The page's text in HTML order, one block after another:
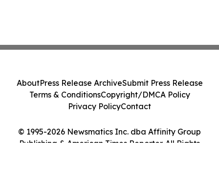
© 1995-2026 Newsmatics Inc. dba Affinity Group
Publishing & American Times Reporter. All Rights
AboutPress Release ArchiveSubmit Press Release
Terms & ConditionsCopyright/DMCA Policy
Privacy PolicyContact